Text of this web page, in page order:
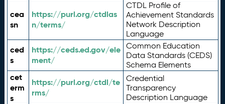
cea
sn
https://purl.org/ctdlas
n/terms/
CTDL Profile of
Achievement Standards
Network Description
Language
ced
s
https://ceds.ed.gov/ele
ment/
Common Education
Data Standards (CEDS)
Schema Elements
cet
erm
s
https://purl.org/ctdl/te
rms/
Credential
Transparency
Description Language